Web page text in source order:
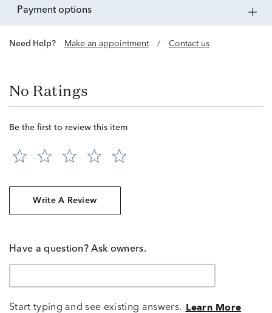
payment options
Need Help? Make an appointment / Contact us
No Ratings
Be the first to review this item
Write A Review
Have a question? Ask owners.
Start typing and see existing answers. Learn More